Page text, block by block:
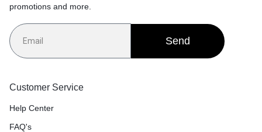
promotions and more.
Send
Customer Service
Help Center
FAQ's